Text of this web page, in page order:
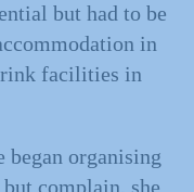
but had to be
in
facilities in
began organising
complain, she